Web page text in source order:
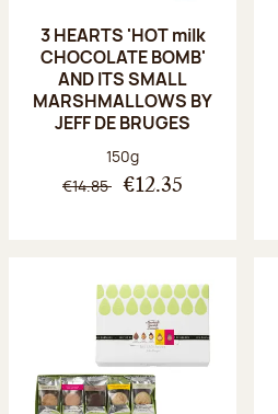
3 HEARTS 'HOT milk
CHOCOLATE BOMB'
AND ITS SMALL
MARSHMALLOWS BY
JEFF DE BRUGES
Net weight:
150g
€14.85 €12.35